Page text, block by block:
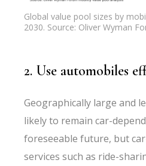
Global value pool sizes by
2030. Source: Oliver Wyman
2. Use automobiles
Geographically large and
likely to remain car-
foreseeable future, but
services such as ride-